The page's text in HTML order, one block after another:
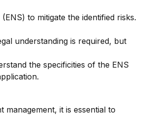
to mitigate the identified risks.
understanding is required, but
the specificities of the ENS
management, it is essential to